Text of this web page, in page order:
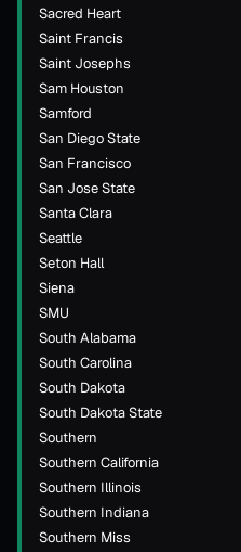
Sacred Heart
Saint Francis
Saint Josephs
Sam Houston
Samford
San Diego State
San Francisco
San Jose State
Santa Clara
Seattle
Seton Hall
Siena
SMU
South Alabama
South Carolina
South Dakota
South Dakota State
Southern
Southern California
Southern Illinois
Southern Indiana
Southern Miss